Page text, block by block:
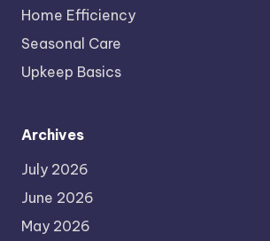
Home Efficiency
Seasonal Care
Upkeep Basics
Archives
July 2026
June 2026
May 2026